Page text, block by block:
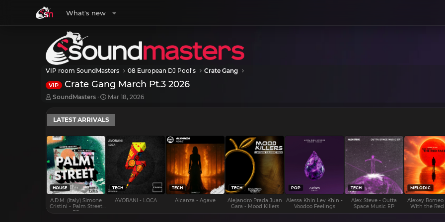
What's new
VIP room SoundMasters 08 European DJ Pool's Crate Gang
VIP Crate Gang March Pt.3 2026
T
r
e
a
d
s
t
a
r
t
e
r
SoundMasters
S
a
r
t
a
Mar 18, 2026
LATEST ARRIVALS
HOUSE
A.D.M. (Italy) Simone
Cristini - Palm Street
EP
TECH
AVORANI - LOCA
TECH
Alcanza - Agave
TECH
Alejandro Prada Juan
Gara - Mood Killers
POP
Alessa Khin Lev Khin -
Voodoo Feelings
TECH
Alex Steve - Outta
Space Music EP
MELODIC
Alexey Romeo
With the Red